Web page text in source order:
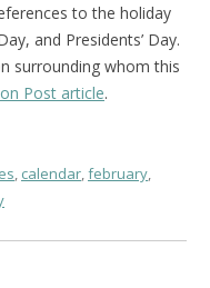
to the holiday
and Presidents’ Day.
surrounding whom this
Post article.
, calendar,february,